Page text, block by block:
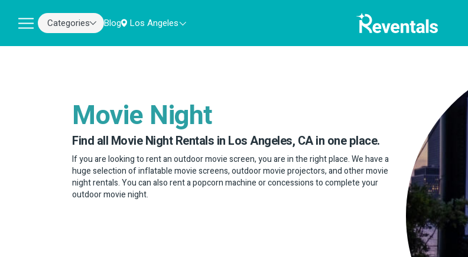
Categories Blog Los Angeles
Movie Night
Find all Movie Night Rentals in Los Angeles, CA in one place.
If you are looking to rent an outdoor movie screen, you are in the right place. We have a
huge selection of inflatable movie screens, outdoor movie projectors, and other movie
night rentals. You can also rent a popcorn machine or concessions to complete your
outdoor movie night.